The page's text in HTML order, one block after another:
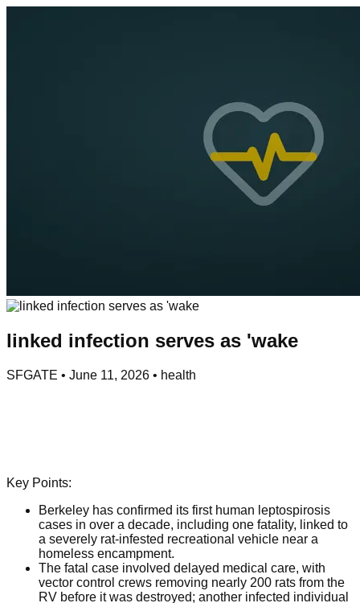
linked infection serves as 'wake
SFGATE • June 11, 2026 • health
Key Points:
Berkeley has confirmed its first human leptospirosis
cases in over a decade, including one fatality, linked to
a severely rat-infested recreational vehicle near a
homeless encampment.
The fatal case involved delayed medical care, with
vector control crews removing nearly 200 rats from the
RV before it was destroyed; another infected individual